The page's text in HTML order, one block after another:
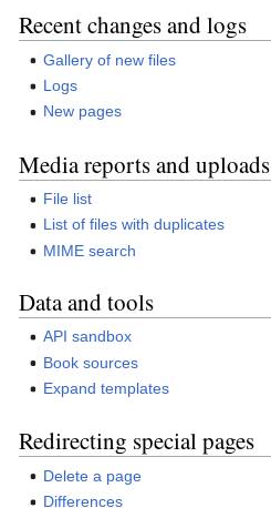
Recent changes and logs
Gallery of new files
Logs
New pages
Media reports and uploads
File list
List of files with duplicates
MIME search
Data and tools
API sandbox
Book sources
Expand templates
Redirecting special pages
Delete a page
Differences